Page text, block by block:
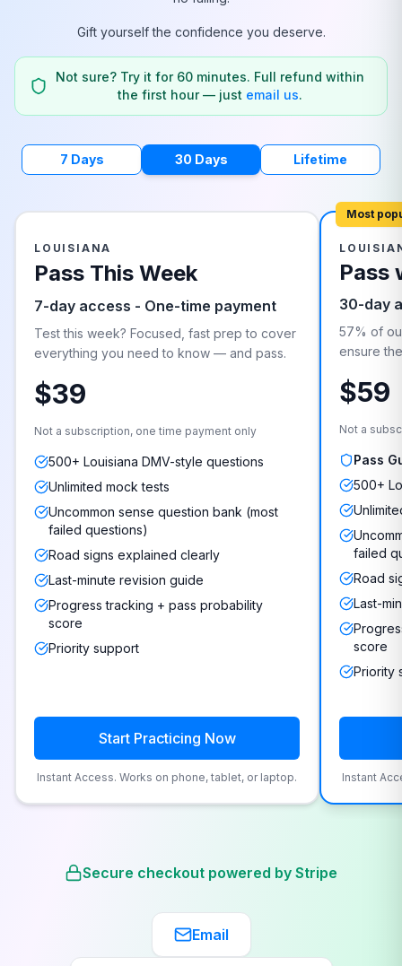
Gift yourself the confidence you deserve.
Not sure? Try it for 60 minutes. Full refund within
the first hour — just email us.
7 Days 30 Days Lifetime
LOUISIANA
Pass This Week
7-day access - One-time payment
Test this week? Focused, fast prep to cover
everything you need to know — and pass.
$39
Not a subscription, one time payment only
500+ Louisiana DMV-style questions
Unlimited mock tests
Uncommon sense question bank (most
failed questions)
Road signs explained clearly
Last-minute revision guide
Progress tracking + pass probability
score
Priority support
Start Practicing Now
Instant Access. Works on phone, tablet, or laptop.
Most
Pass
30-day
57% of
ensure
$59
Not a
Pass
500+
failed
Road
Last-
score
Priority
Instant
Secure checkout powered by Stripe
Email